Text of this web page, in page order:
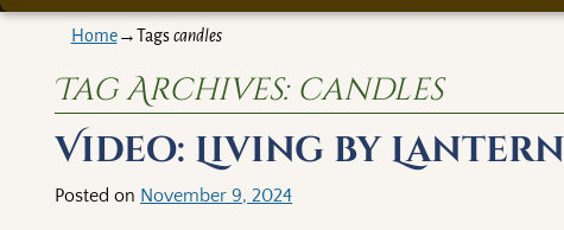
Home→Tagscandles
Tag Archives: candles
Video: Living by
Posted on November 9, 2024